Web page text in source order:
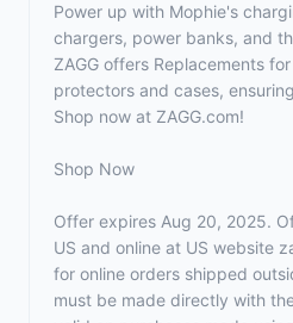
Power up with Mophie's
chargers, power banks, and
ZAGG offers Replacements
protectors and cases,
Shop now at ZAGG.com!
Shop Now
Offer expires Aug 20, 2025.
US and online at US website
for online orders shipped
must be made directly with